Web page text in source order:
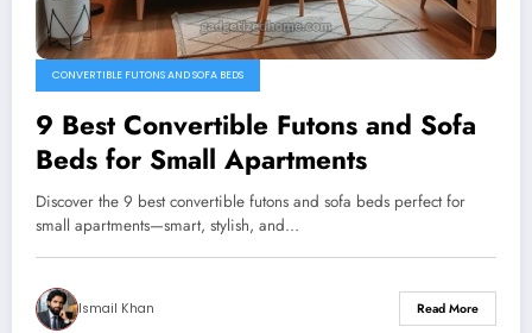
CONVERTIBLE FUTONS AND SOFA BEDS
9 Best Convertible Futons and Sofa
Beds for Small Apartments
Discover the 9 best convertible futons and sofa beds perfect for
small apartments—smart, stylish, and…
Ismail Khan Read More